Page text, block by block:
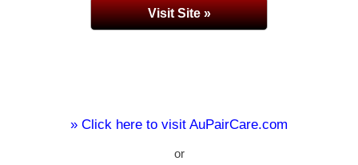
Visit Site »
» Click here to visit AuPairCare.com
or